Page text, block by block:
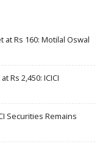
Rs 160: Motilal Oswal
Rs 2,450: ICICI
Securities Remains